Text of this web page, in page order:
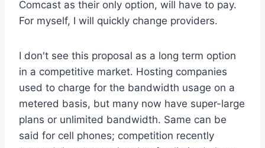
Comcast as their only option, will have to pay.
For myself, I will quickly change providers.
I don't see this proposal as a long term option
in a competitive market. Hosting companies
used to charge for the bandwidth usage on a
metered basis, but many now have super-large
plans or unlimited bandwidth. Same can be
said for cell phones; competition recently